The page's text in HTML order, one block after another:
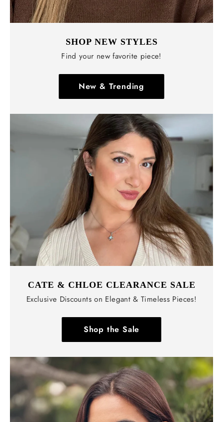
SHOP NEW STYLES
Find your new favorite piece!
New & Trending
CATE & CHLOE CLEARANCE SALE
Exclusive Discounts on Elegant & Timeless Pieces!
Shop the Sale